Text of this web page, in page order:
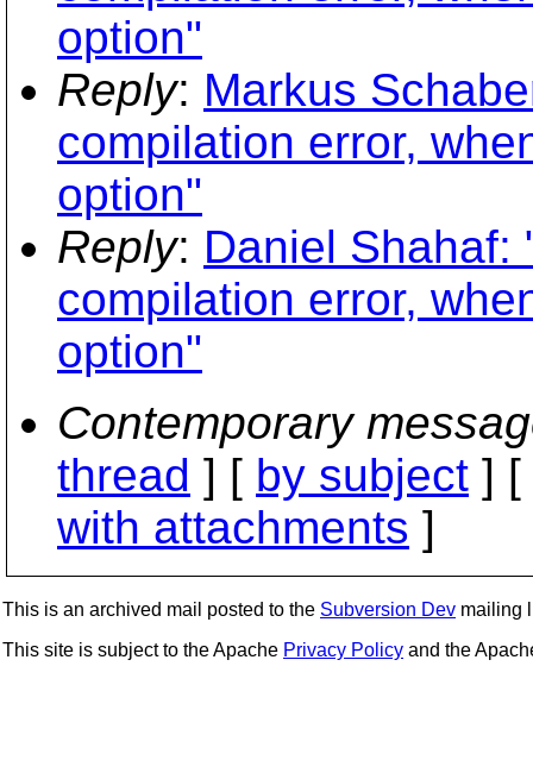
option"
Reply: Markus
compilation error,
option"
Reply: Daniel Shahaf:
compilation error,
option"
Contemporary
thread ] [ by subject ] [
with attachments ]
This is an archived mail posted to the Subversion Dev mailing
This site is subject to the Apache Privacy Policy and the